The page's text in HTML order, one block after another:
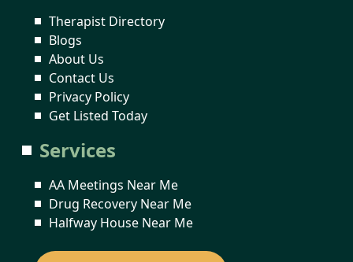
Therapist Directory
Blogs
About Us
Contact Us
Privacy Policy
Get Listed Today
Services
AA Meetings Near Me
Drug Recovery Near Me
Halfway House Near Me